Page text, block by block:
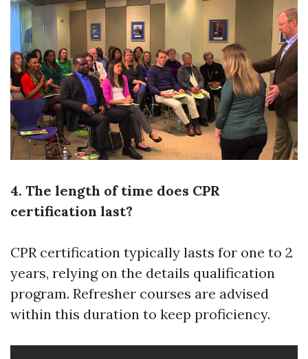
4. The length of time does CPR
certification last?
CPR certification typically lasts for one to 2
years, relying on the details qualification
program. Refresher courses are advised
within this duration to keep proficiency.